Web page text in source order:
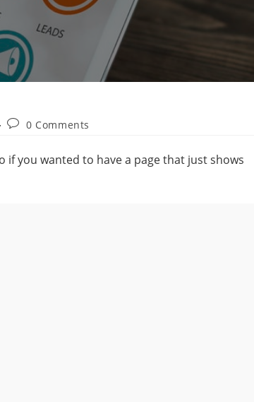
0 Comments
if you wanted to have a page that just shows